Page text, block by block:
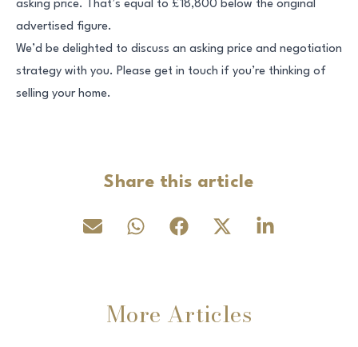
asking price. That’s equal to £18,800 below the original
advertised figure.
We’d be delighted to discuss an asking price and negotiation
strategy with you. Please get in touch if you’re thinking of
selling your home.
Share this article
More Articles